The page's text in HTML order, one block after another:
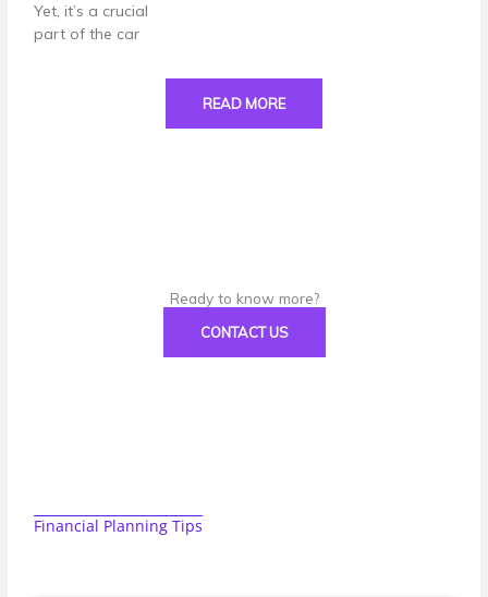
Yet, it’s a crucial
part of the car
READ MORE
Ready to know more?
CONTACT US
Financial Planning Tips